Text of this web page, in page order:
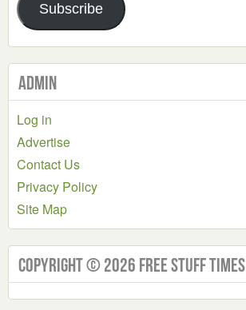
Subscribe
Admin
Log in
Advertise
Contact Us
Privacy Policy
Site Map
Copyright © 2026 Free Stuff Times